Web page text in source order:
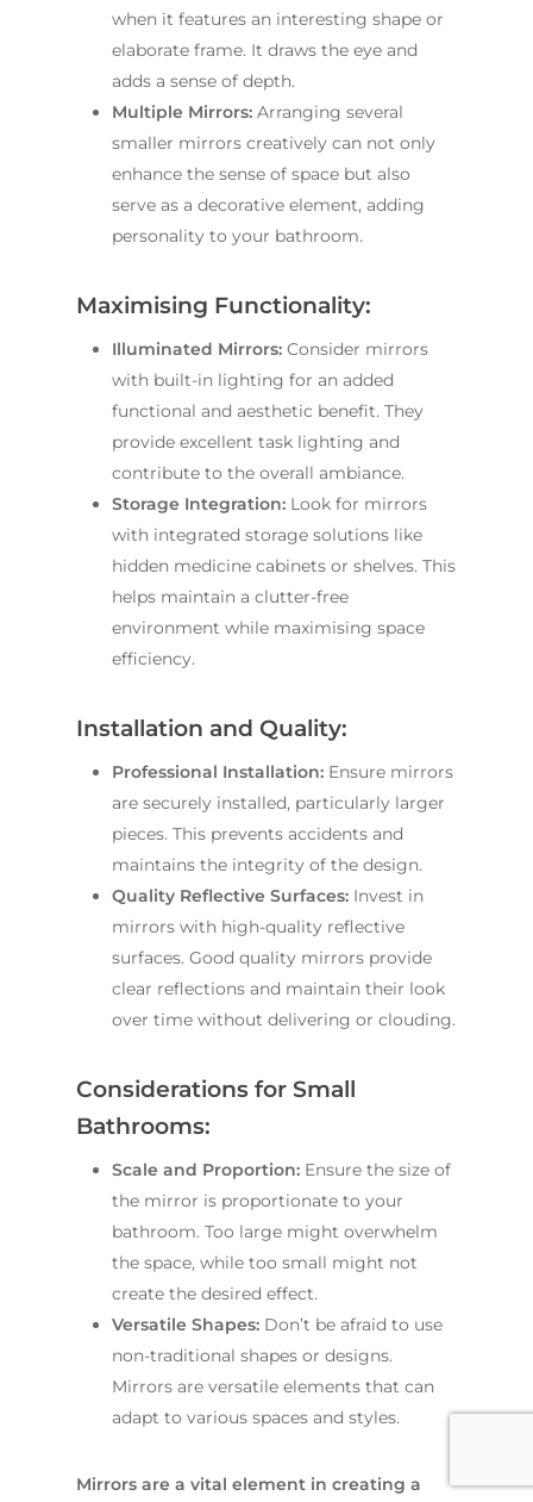
when it features an interesting shape or
elaborate frame. It draws the eye and
adds a sense of depth.
Multiple Mirrors: Arranging several
smaller mirrors creatively can not only
enhance the sense of space but also
serve as a decorative element, adding
personality to your bathroom.
Maximising Functionality:
Illuminated Mirrors: Consider mirrors
with built-in lighting for an added
functional and aesthetic benefit. They
provide excellent task lighting and
contribute to the overall ambiance.
Storage Integration: Look for mirrors
with integrated storage solutions like
hidden medicine cabinets or shelves. This
helps maintain a clutter-free
environment while maximising space
efficiency.
Installation and Quality:
Professional Installation: Ensure mirrors
are securely installed, particularly larger
pieces. This prevents accidents and
maintains the integrity of the design.
Quality Reflective Surfaces: Invest in
mirrors with high-quality reflective
surfaces. Good quality mirrors provide
clear reflections and maintain their look
over time without delivering or clouding.
Considerations for Small
Bathrooms:
Scale and Proportion: Ensure the size of
the mirror is proportionate to your
bathroom. Too large might overwhelm
the space, while too small might not
create the desired effect.
Versatile Shapes: Don’t be afraid to use
non-traditional shapes or designs.
Mirrors are versatile elements that can
adapt to various spaces and styles.
Mirrors are a vital element in creating a